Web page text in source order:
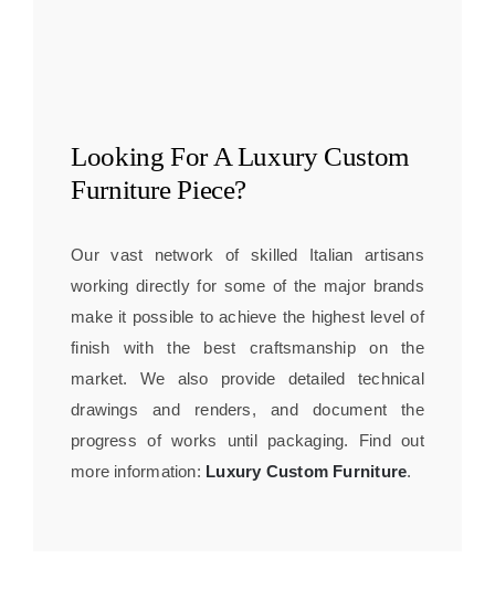
Looking For A Luxury Custom
FurniturePiece?
Our vast network of skilled Italian artisans
working directly for some of the major brands
make it possible to achieve the highest level of
finish with the best craftsmanship on the
market. We also provide detailed technical
drawings and renders, and document the
progress of works until packaging. Find out
more information: Luxury Custom Furniture.